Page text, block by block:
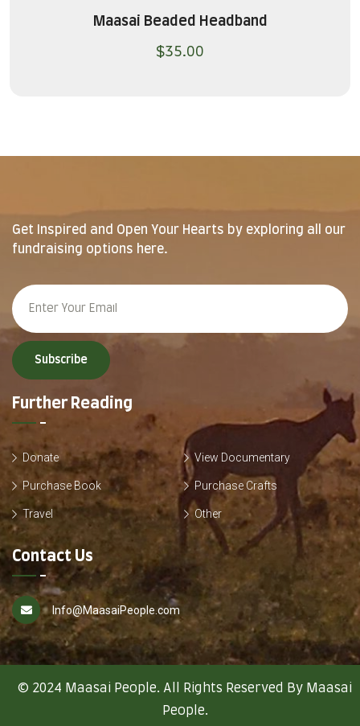
Maasai Beaded Headband
$35.00
Get Inspired and Open Your Hearts by exploring all our
fundraising options here.
Subscribe
Further Reading
Donate View Documentary
Purchase Book Purchase Crafts
Travel Other
Contact Us
Info@MaasaiPeople.com
© 2024 Maasai People. All Rights Reserved By Maasai
People.